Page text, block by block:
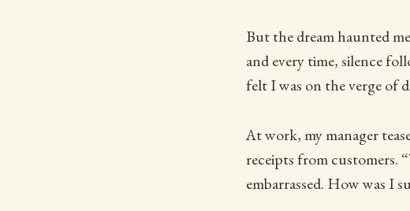
But the dream haunted
and every time, silence
felt I was on the verge of
At work, my manager
receipts from customers.
embarrassed. How was I